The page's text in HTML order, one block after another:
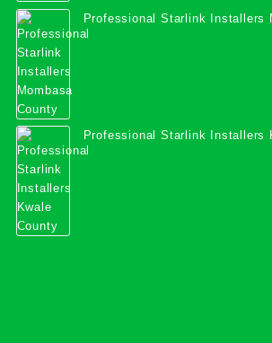
Professional Starlink Installers
Professional Starlink Installers